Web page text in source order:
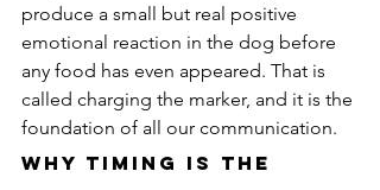
produce a small but real positive
emotional reaction in the dog before
any food has even appeared. That is
called charging the marker, and it is the
foundation of all our communication.
Why Timing Is the